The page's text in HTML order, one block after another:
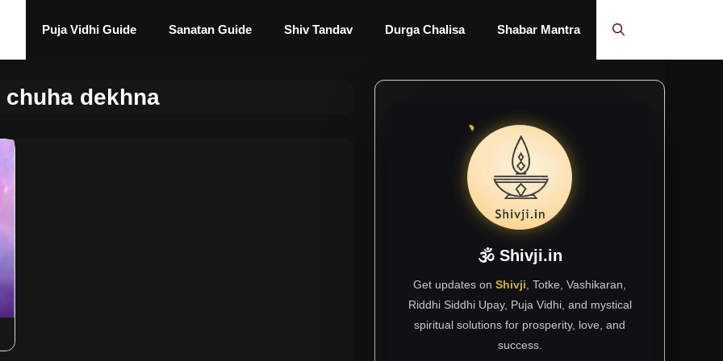
Puja Vidhi Guide Sanatan Guide Shiv Tandav Durga Chalisa Shabar Mantra
chuha dekhna
🕉 Shivji.in
Get updates on Shivji , Totke, Vashikaran,
Riddhi Siddhi Upay, Puja Vidhi, and mystical
spiritual solutions for prosperity, love, and
success.